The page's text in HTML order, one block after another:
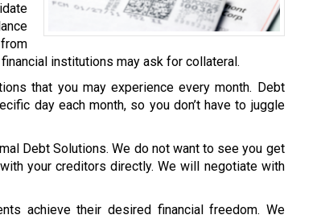
institutions may ask for collateral.
that you may experience every month. Debt
day each month, so you don’t have to juggle
Debt Solutions. We do not want to see you get
your creditors directly. We will negotiate with
achieve their desired financial freedom. We